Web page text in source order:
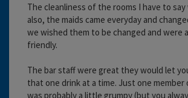
The cleanliness of the rooms I have to
also, the maids came everyday and
we wished them to be changed and were
friendly.
The bar staff were great they would let
that one drink at a time. Just one
was probably a little grumpy (but you